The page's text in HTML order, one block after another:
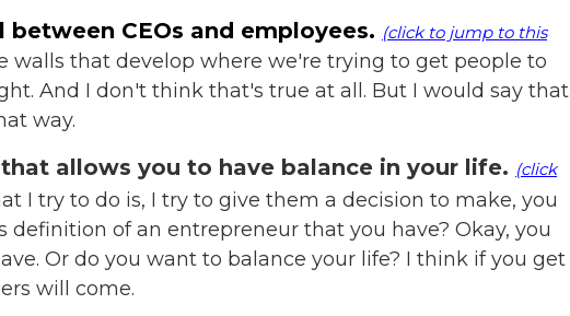
CEOs and employees. (click to jump to this
walls that develop where we're trying to get people to
And I don't think that's true at all. But I would say that
way.
allows you to have balance in your life. (click
I try to do is, I try to give them a decision to make, you
definition of an entrepreneur that you have? Okay, you
Or do you want to balance your life? I think if you get
will come.